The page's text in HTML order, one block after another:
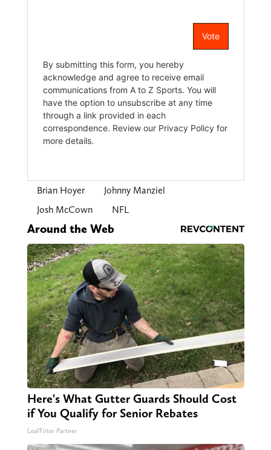
Brian Hoyer
Johnny Manziel
Josh McCown
NFL
Around the Web
Here's What Gutter Guards Should Cost
if You Qualify for Senior Rebates
LeafFilter Partner